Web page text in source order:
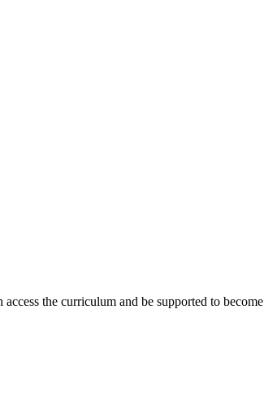
the curriculum and be supported to